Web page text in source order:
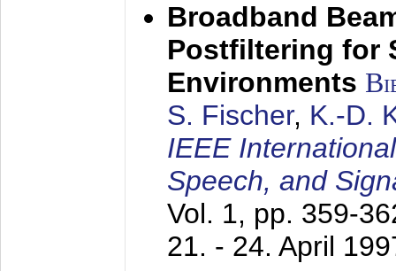
Broadband
Postfiltering for
Environments
S. Fischer, K.-D.
IEEE
Speech, and
Vol. 1, pp. 359-
21. - 24. April